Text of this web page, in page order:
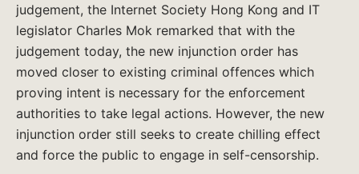
judgement, the Internet Society Hong Kong and IT
legislator Charles Mok remarked that with the
judgement today, the new injunction order has
moved closer to existing criminal offences which
proving intent is necessary for the enforcement
authorities to take legal actions. However, the new
injunction order still seeks to create chilling effect
and force the public to engage in self-censorship.